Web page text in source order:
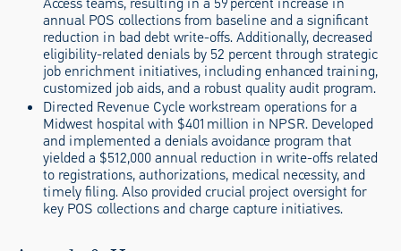
annual POS collections from baseline and a significant
reduction in bad debt write-offs. Additionally, decreased
eligibility-related denials by 52 percent through strategic
job enrichment initiatives, including enhanced training,
customized job aids, and a robust quality audit program.
Directed Revenue Cycle workstream operations for a
Midwest hospital with $401 million in NPSR. Developed
and implemented a denials avoidance program that
yielded a $512,000 annual reduction in write-offs related
to registrations, authorizations, medical necessity, and
timely filing. Also provided crucial project oversight for
key POS collections and charge capture initiatives.